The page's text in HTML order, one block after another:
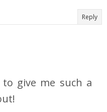
Reply
give me such a